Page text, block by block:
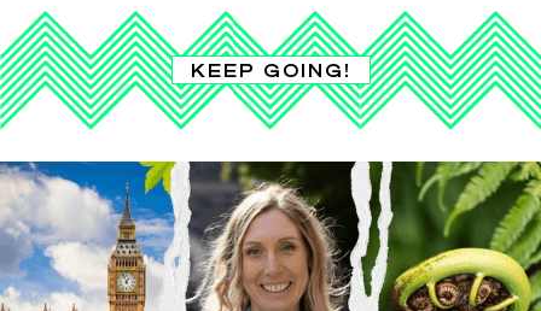
KEEP GOING!